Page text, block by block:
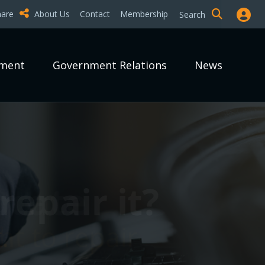
About Us Contact Membership Search
Government Relations News
it?
it?